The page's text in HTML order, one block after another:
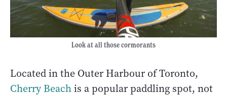
Look at all those cormorants
Located in the Outer Harbour of Toronto,
Cherry Beachis a popular paddling spot, not